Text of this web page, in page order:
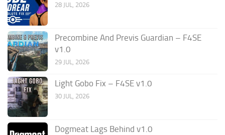
28 JUL, 2026
Precombine And Previs Guardian – F4SE
v1.0
29 JUL, 2026
Light Gobo Fix – F4SE v1.0
30 JUL, 2026
Dogmeat Lags Behind v1.0